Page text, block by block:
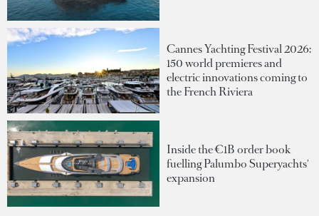
Cannes Yachting Festival 2026:
150 world premieres and
electric innovations coming to
the French Riviera
Inside the €1B order book
fuelling Palumbo Superyachts'
expansion